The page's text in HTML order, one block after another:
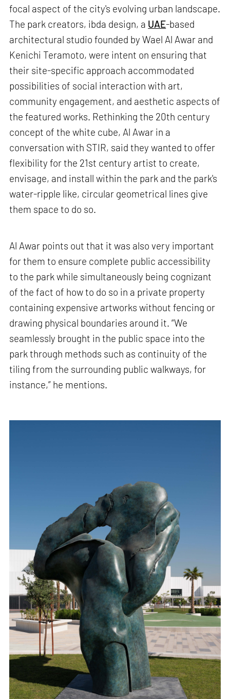
focal aspect of the city's evolving urban landscape.
The park creators, ibda design, a UAE-based
architectural studio founded by Wael Al Awar and
Kenichi Teramoto, were intent on ensuring that
their site-specific approach accommodated
possibilities of social interaction with art,
community engagement, and aesthetic aspects of
the featured works. Rethinking the 20th century
concept of the white cube, Al Awar in a
conversation with STIR, said they wanted to offer
flexibility for the 21st century artist to create,
envisage, and install within the park and the park's
water-ripple like, circular geometrical lines give
them space to do so.
Al Awar points out that it was also very important
for them to ensure complete public accessibility
to the park while simultaneously being cognizant
of the fact of how to do so in a private property
containing expensive artworks without fencing or
drawing physical boundaries around it. “We
seamlessly brought in the public space into the
park through methods such as continuity of the
tiling from the surrounding public walkways, for
instance,” he mentions.